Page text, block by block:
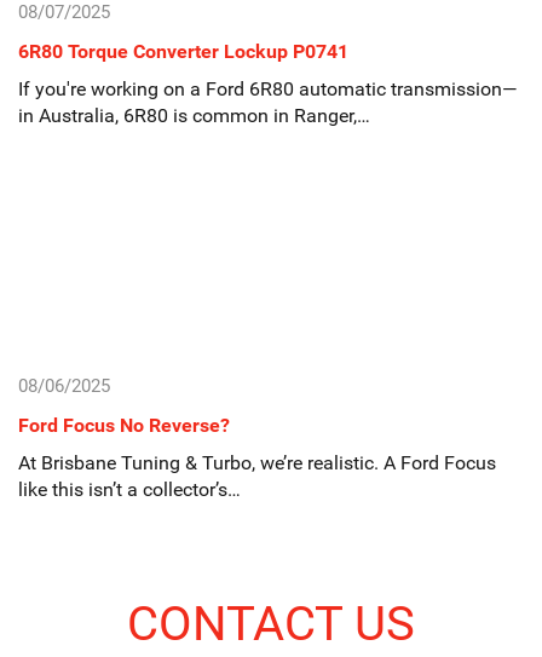
08/07/2025
6R80 Torque Converter Lockup P0741
If you're working on a Ford 6R80 automatic transmission—
in Australia, 6R80 is common in Ranger,…
08/06/2025
Ford Focus No Reverse?
At Brisbane Tuning & Turbo, we’re realistic. A Ford Focus
like this isn’t a collector’s…
CONTACT US